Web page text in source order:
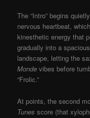
The “Intro” begins
nervous heartbeat,
kinesthetic energy that
gradually into a
landscape, letting the
Monde vibes before
“Frolic.”
At points, the second
Tunesscore (that